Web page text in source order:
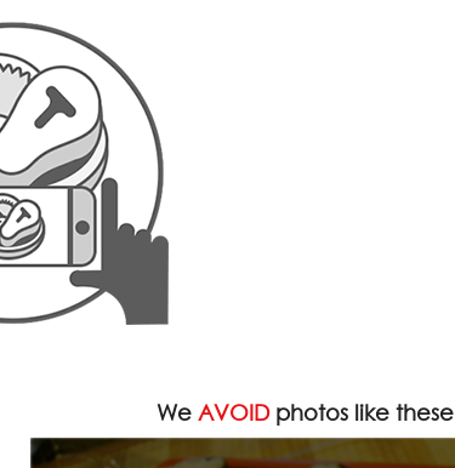
We AVOIDphotos like these